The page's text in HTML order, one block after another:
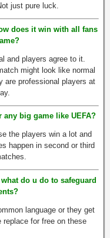
just pure luck.
does it win with all fans
and players agree to it.
might look like normal
are professional players at
any big game like UEFA?
the players win a lot and
happen in second or third
do u do to safeguard
language or they get
for free on these